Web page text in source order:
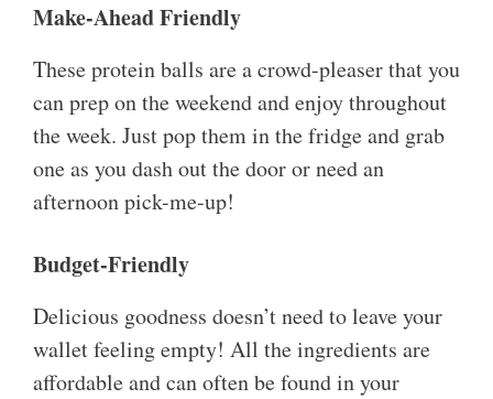
Make-Ahead Friendly
These protein balls are a crowd-pleaser that you
can prep on the weekend and enjoy throughout
the week. Just pop them in the fridge and grab
one as you dash out the door or need an
afternoon pick-me-up!
Budget-Friendly
Delicious goodness doesn’t need to leave your
wallet feeling empty! All the ingredients are
affordable and can often be found in your